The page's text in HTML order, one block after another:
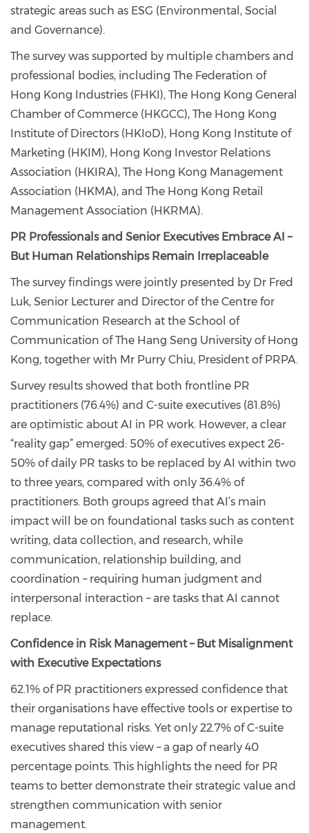
strategic areas such as ESG (Environmental, Social
and Governance).
The survey was supported by multiple chambers and
professional bodies, including The Federation of
Hong Kong Industries (FHKI), The Hong Kong General
Chamber of Commerce (HKGCC), The Hong Kong
Institute of Directors (HKIoD), Hong Kong Institute of
Marketing (HKIM), Hong Kong Investor Relations
Association (HKIRA), The Hong Kong Management
Association (HKMA), and The Hong Kong Retail
Management Association (HKRMA).
PR Professionals and Senior Executives Embrace AI –
But Human Relationships Remain Irreplaceable
The survey findings were jointly presented by Dr Fred
Luk, Senior Lecturer and Director of the Centre for
Communication Research at the School of
Communication of The Hang Seng University of Hong
Kong, together with Mr Purry Chiu, President of PRPA.
Survey results showed that both frontline PR
practitioners (76.4%) and C-suite executives (81.8%)
are optimistic about AI in PR work. However, a clear
“reality gap” emerged: 50% of executives expect 26-
50% of daily PR tasks to be replaced by AI within two
to three years, compared with only 36.4% of
practitioners. Both groups agreed that AI’s main
impact will be on foundational tasks such as content
writing, data collection, and research, while
communication, relationship building, and
coordination – requiring human judgment and
interpersonal interaction – are tasks that AI cannot
replace.
Confidence in Risk Management – But Misalignment
with Executive Expectations
62.1% of PR practitioners expressed confidence that
their organisations have effective tools or expertise to
manage reputational risks. Yet only 22.7% of C-suite
executives shared this view – a gap of nearly 40
percentage points. This highlights the need for PR
teams to better demonstrate their strategic value and
strengthen communication with senior
management.